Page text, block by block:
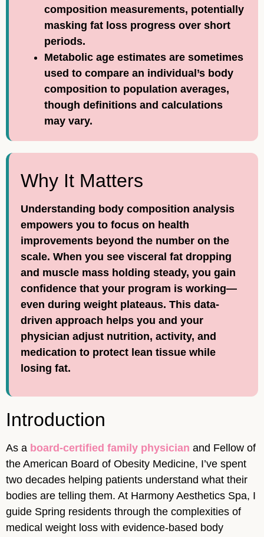
composition measurements, potentially
masking fat loss progress over short
periods.
Metabolic age estimates are sometimes
used to compare an individual’s body
composition to population averages,
though definitions and calculations
may vary.
Why It Matters
Understanding body composition analysis
empowers you to focus on health
improvements beyond the number on the
scale. When you see visceral fat dropping
and muscle mass holding steady, you gain
confidence that your program is working—
even during weight plateaus. This data-
driven approach helps you and your
physician adjust nutrition, activity, and
medication to protect lean tissue while
losing fat.
Introduction
As a board-certified family physician and Fellow of
the American Board of Obesity Medicine, I’ve spent
two decades helping patients understand what their
bodies are telling them. At Harmony Aesthetics Spa, I
guide Spring residents through the complexities of
medical weight loss with evidence-based body